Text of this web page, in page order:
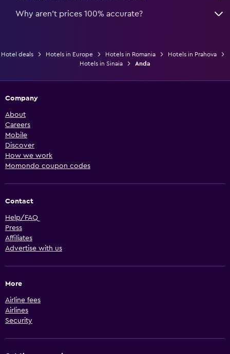
Why aren’t prices 100% accurate?
Hotel deals Hotels in Europe Hotels in Romania
Hotels in Prahova
Hotels in Sinaia
Anda
Company
About
Careers
Mobile
Discover
How we work
Momondo coupon codes
Contact
Help/FAQ
Press
Affiliates
Advertise with us
More
Airline fees
Airlines
Security